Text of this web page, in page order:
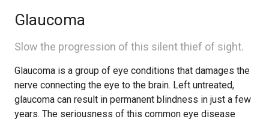
Glaucoma
Slow the progression of this silent thief of sight.
Glaucoma is a group of eye conditions that damages the
nerve connecting the eye to the brain. Left untreated,
glaucoma can result in permanent blindness in just a few
years. The seriousness of this common eye disease